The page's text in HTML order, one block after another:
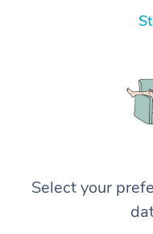
Select your